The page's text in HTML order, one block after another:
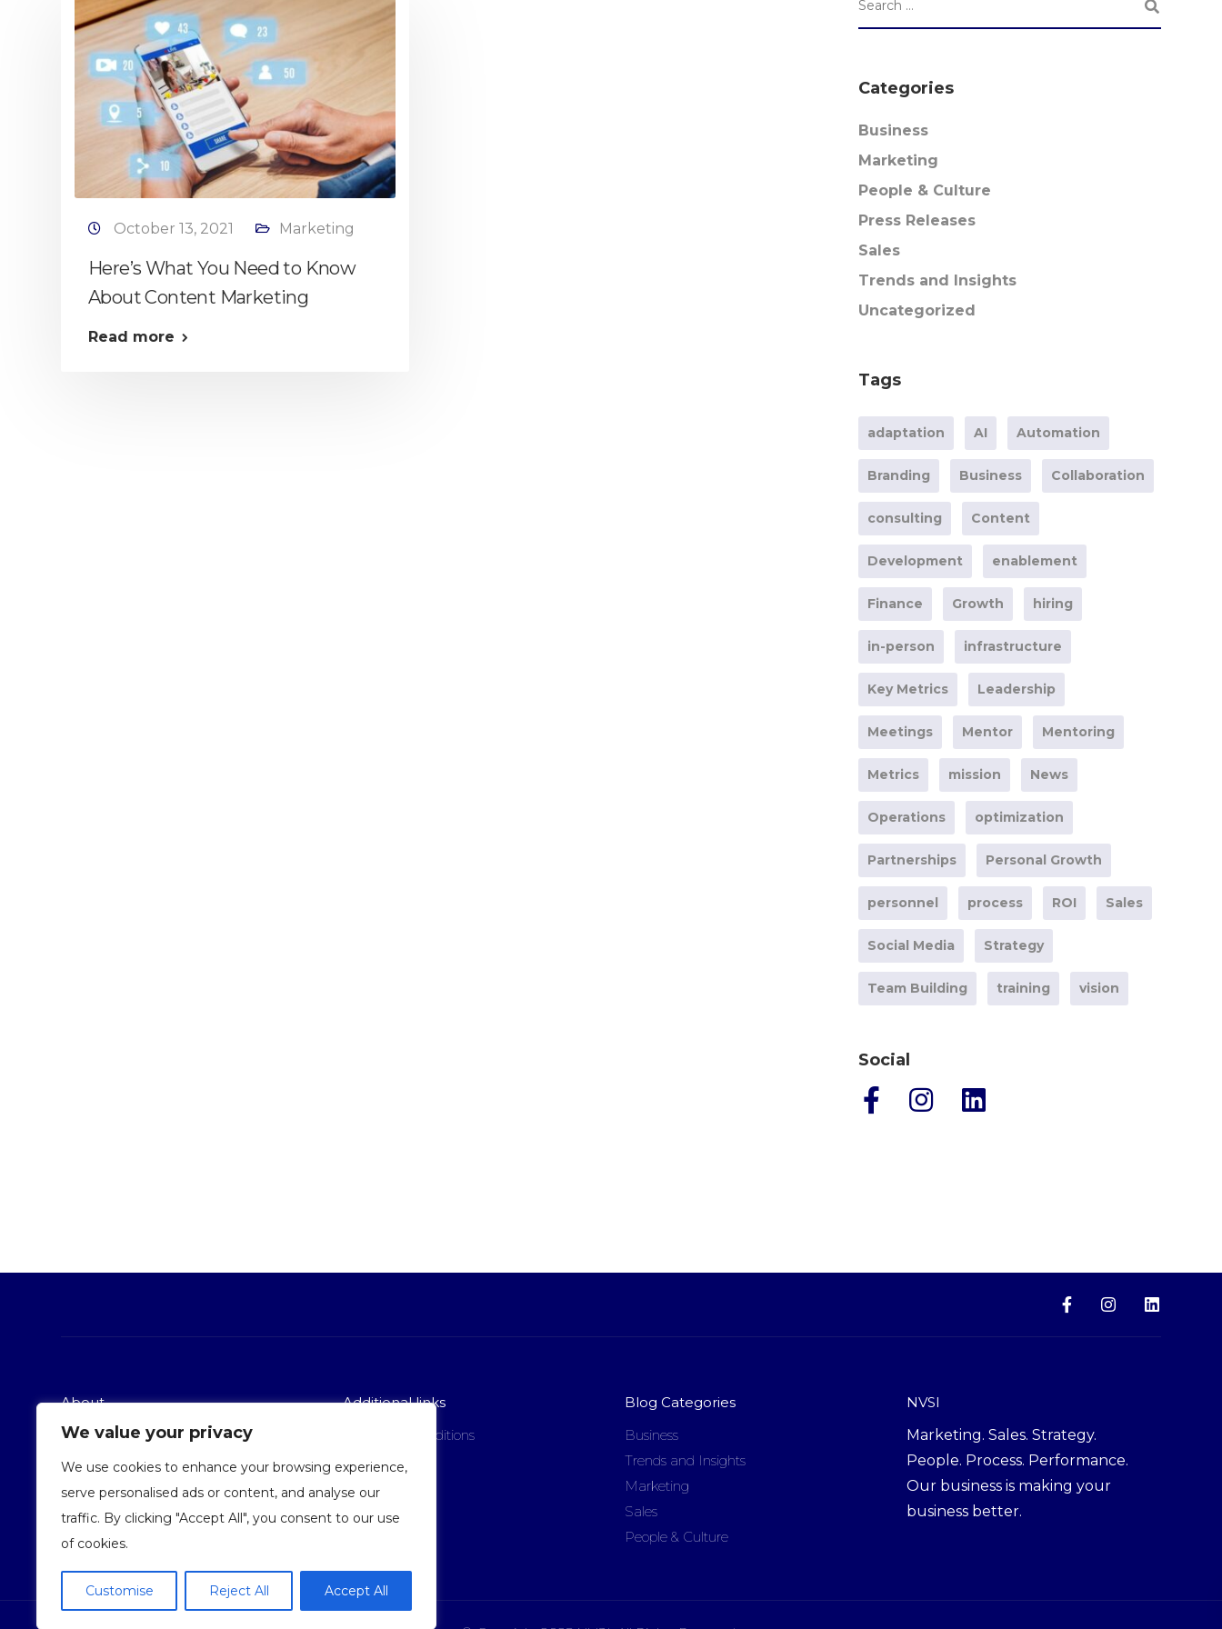
We value your privacy
We use cookies to enhance your browsing experience,
serve personalised ads or content, and analyse our
traffic. By clicking "Accept All", you consent to our use
of cookies.
Customise Reject All Accept All
October 13, 2021 Marketing
Here’s What You Need to Know
About Content Marketing
Read more
Categories
Business
Marketing
People & Culture
Press Releases
Sales
Trends and Insights
Uncategorized
Tags
adaptation AI Automation
Branding Business Collaboration
consulting Content
Development enablement
Finance Growth hiring
in-person infrastructure
Key Metrics Leadership
Meetings Mentor Mentoring
Metrics mission News
Operations optimization
Partnerships Personal Growth
personnel process ROI Sales
Social Media Strategy
Team Building training vision
Social
About
Services
About Us
Contact Us
Additional links
Terms and conditions
Privacy policy
Blog Categories
Business
Trends and Insights
Marketing
Sales
People & Culture
NVSI
Marketing. Sales. Strategy.
People. Process. Performance.
Our business is making your
business better.